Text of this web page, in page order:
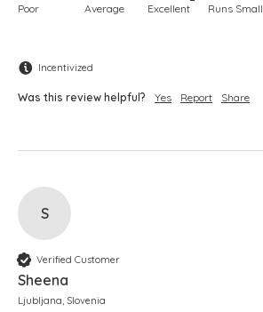
Poor Average Excellent Runs Small
Incentivized
Was this review helpful? Yes Report Share
S
Verified Customer
Sheena
Ljubljana, Slovenia